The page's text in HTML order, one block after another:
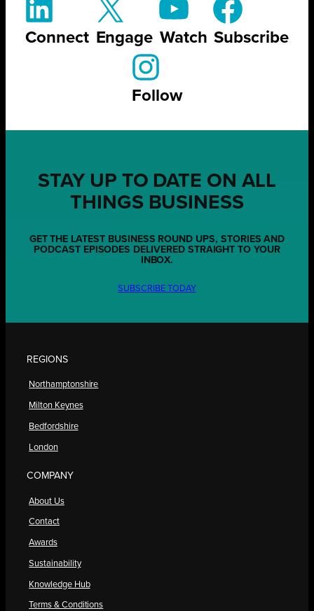
Connect Engage Watch Subscribe
Follow
STAY UP TO DATE ON ALL
THINGS BUSINESS
GET THE LATEST BUSINESS ROUND UPS, STORIES AND
PODCAST EPISODES DELIVERED STRAIGHT TO YOUR
INBOX.
SUBSCRIBE TODAY
REGIONS
Northamptonshire
Milton Keynes
Bedfordshire
London
COMPANY
About Us
Contact
Awards
Sustainability
Knowledge Hub
Terms & Conditions